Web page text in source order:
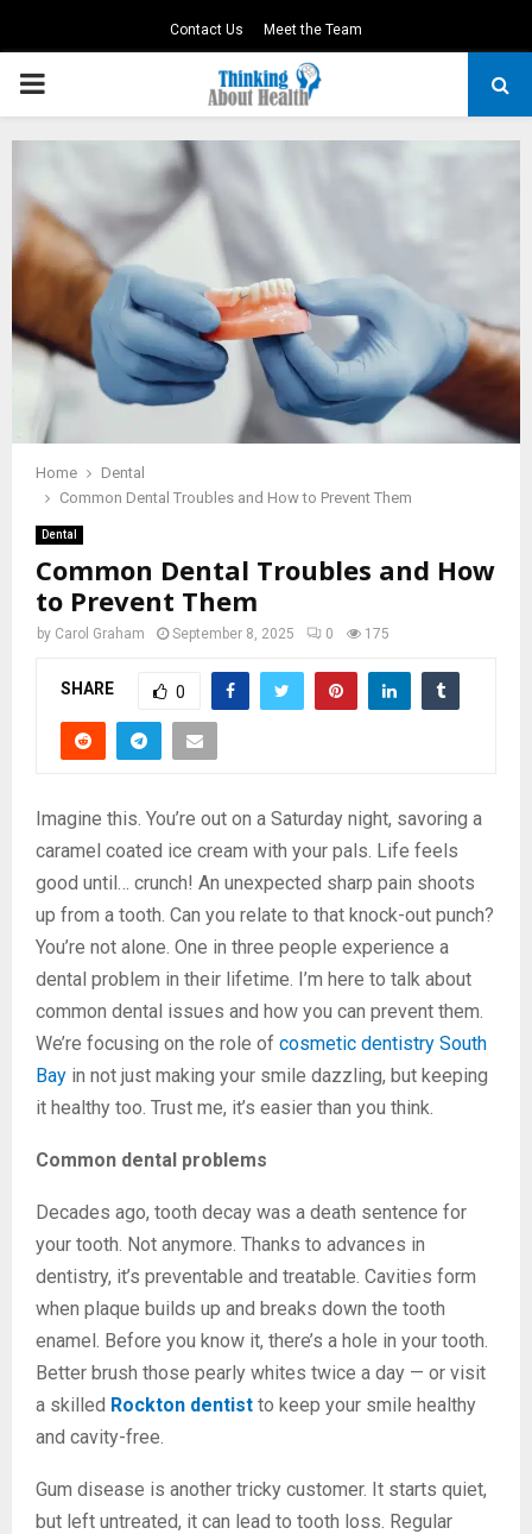
Contact Us Meet the Team
PRIMARY
MENU
Home
Dental
Common Dental Troubles and How to Prevent Them
Dental
Common Dental Troubles and How
to Prevent Them
by Carol Graham September 8, 2025 0 175
SHARE 0
Imagine this. You’re out on a Saturday night, savoring a
caramel coated ice cream with your pals. Life feels
good until… crunch! An unexpected sharp pain shoots
up from a tooth. Can you relate to that knock-out punch?
You’re not alone. One in three people experience a
dental problem in their lifetime. I’m here to talk about
common dental issues and how you can prevent them.
We’re focusing on the role of cosmetic dentistry South
Bay in not just making your smile dazzling, but keeping
it healthy too. Trust me, it’s easier than you think.
Common dental problems
Decades ago, tooth decay was a death sentence for
your tooth. Not anymore. Thanks to advances in
dentistry, it’s preventable and treatable. Cavities form
when plaque builds up and breaks down the tooth
enamel. Before you know it, there’s a hole in your tooth.
Better brush those pearly whites twice a day — or visit
a skilled Rockton dentist to keep your smile healthy
and cavity-free.
Gum disease is another tricky customer. It starts quiet,
but left untreated, it can lead to tooth loss. Regular